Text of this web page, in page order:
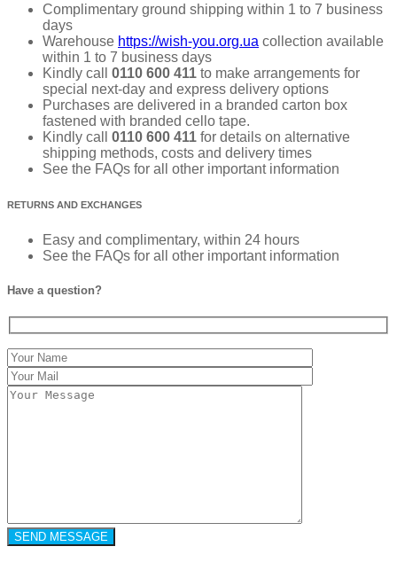
Complimentary ground shipping within 1 to 7 business
days
Warehouse https://wish-you.org.ua collection available
within 1 to 7 business days
Kindly call
0110 600 411 to make arrangements for
special next-day and express delivery options
Purchases are delivered in a branded carton box
fastened with branded cello tape.
Kindly call 0110 600 411 for details on alternative
shipping methods, costs and delivery times
See the FAQs for all other important information
RETURNS AND EXCHANGES
Easy and complimentary, within 24 hours
See the FAQs for all other important information
Have a question?